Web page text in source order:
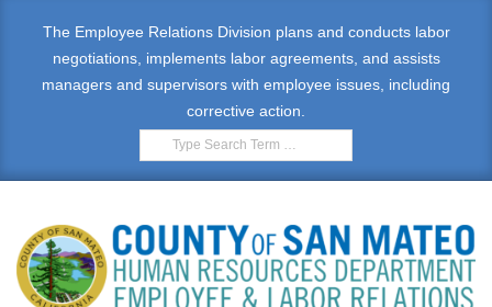
The Employee Relations Division plans and conducts labor
negotiations, implements labor agreements, and assists
managers and supervisors with employee issues, including
corrective action.
Search